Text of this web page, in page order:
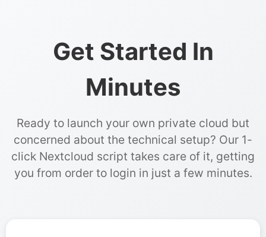
Get Started In
Minutes
Ready to launch your own private cloud but
concerned about the technical setup? Our 1-
click Nextcloud script takes care of it, getting
you from order to login in just a few minutes.